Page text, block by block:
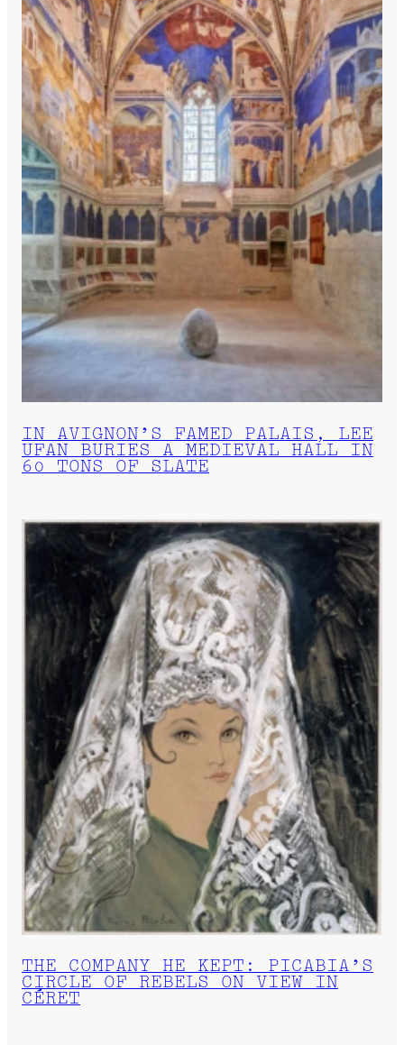
IN AVIGNON’S FAMED PALAIS, LEE
UFAN BURIES A MEDIEVAL HALL IN
60 TONS OF SLATE
THE COMPANY HE KEPT: PICABIA’S
CIRCLE OF REBELS ON VIEW IN
CÉRET